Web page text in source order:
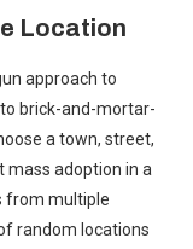
Location
approach to
brick-and-mortar-
a town, street,
mass adoption in a
from multiple
random locations